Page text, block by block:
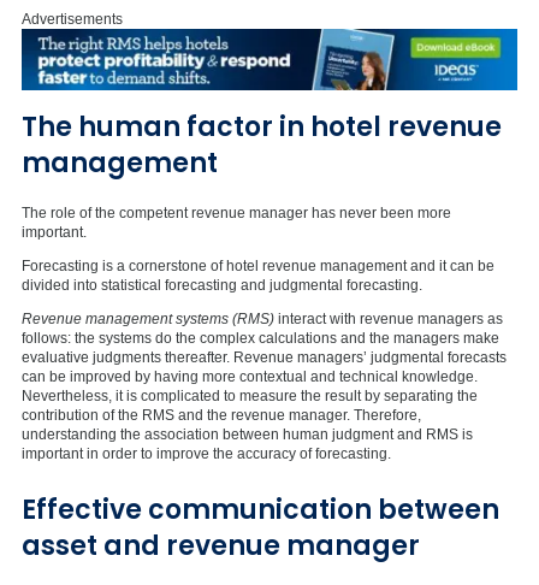
Advertisements
The human factor in hotel revenue
management
The role of the competent revenue manager has never been more
important.
Forecasting is a cornerstone of hotel revenue management and it can be
divided into statistical forecasting and judgmental forecasting.
Revenue management systems (RMS) interact with revenue managers as
follows: the systems do the complex calculations and the managers make
evaluative judgments thereafter. Revenue managers’ judgmental forecasts
can be improved by having more contextual and technical knowledge.
Nevertheless, it is complicated to measure the result by separating the
contribution of the RMS and the revenue manager. Therefore,
understanding the association between human judgment and RMS is
important in order to improve the accuracy of forecasting.
Effective communication between
asset and revenue manager